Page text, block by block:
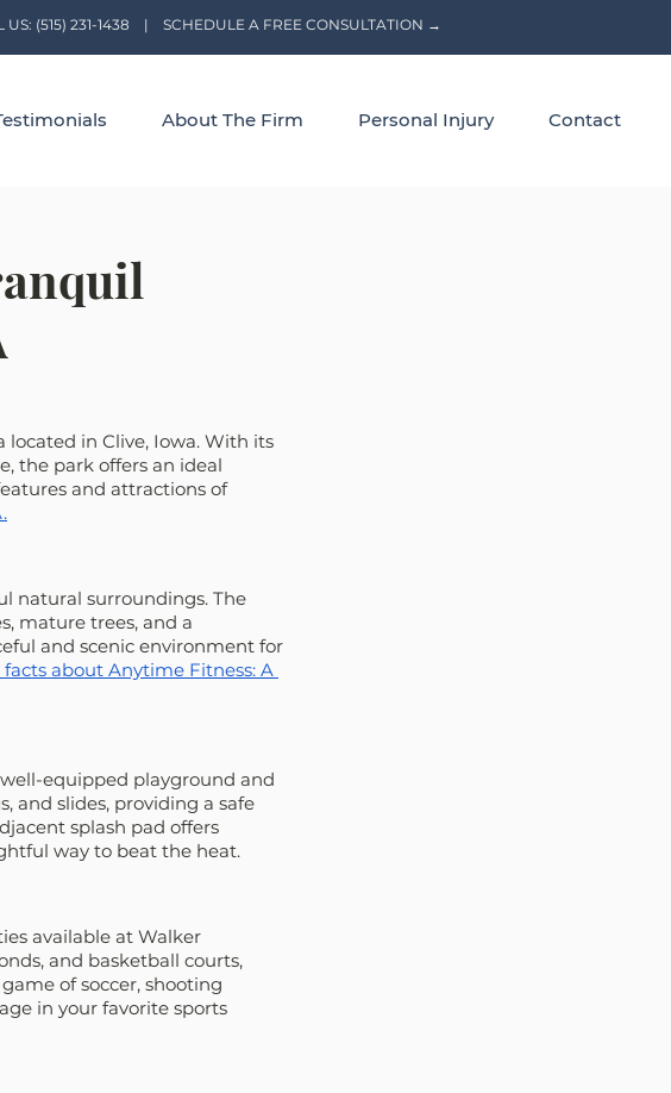
US: (515) 231-1438 | SCHEDULE A FREE CONSULTATION →
About The Firm Personal Injury Contact
located in Clive, Iowa. With its
the park offers an ideal
and attractions of
natural surroundings. The
mature trees, and a
and scenic environment for
facts about Anytime Fitness: A
equipped playground and
and slides, providing a safe
splash pad offers
way to beat the heat.
available at Walker
and basketball courts,
of soccer, shooting
in your favorite sports